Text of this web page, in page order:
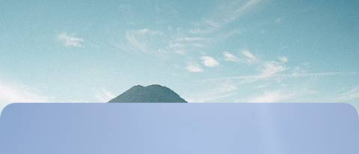
colonial lines of Antigua to the colours of Flores: experience the very
essence of Guatemala.